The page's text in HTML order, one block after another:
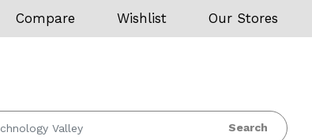
Compare Wishlist Our Stores
Search